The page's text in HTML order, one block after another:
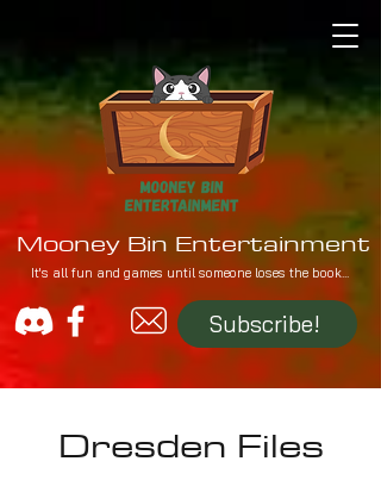
Mooney Bin Entertainment
It's all fun and games until someone loses the book...
Subscribe!
Dresden Files